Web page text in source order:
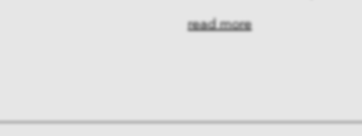
read more